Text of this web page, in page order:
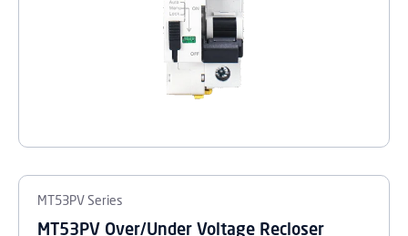
MT53PV Series
MT53PV Over/Under Voltage Recloser